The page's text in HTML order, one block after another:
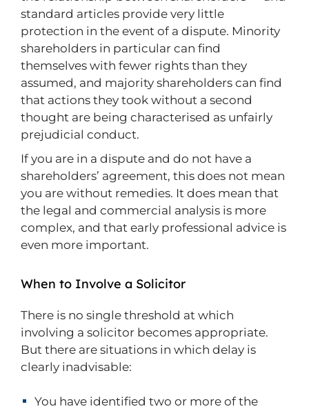
standard articles provide very little
protection in the event of a dispute. Minority
shareholders in particular can find
themselves with fewer rights than they
assumed, and majority shareholders can find
that actions they took without a second
thought are being characterised as unfairly
prejudicial conduct.
If you are in a dispute and do not have a
shareholders’ agreement, this does not mean
you are without remedies. It does mean that
the legal and commercial analysis is more
complex, and that early professional advice is
even more important.
When to Involve a Solicitor
There is no single threshold at which
involving a solicitor becomes appropriate.
But there are situations in which delay is
clearly inadvisable:
You have identified two or more of the